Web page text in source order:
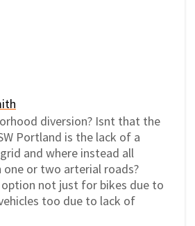
diversion? Isnt that the
Portland is the lack of a
and where instead all
or two arterial roads?
option not just for bikes due to
too due to lack of